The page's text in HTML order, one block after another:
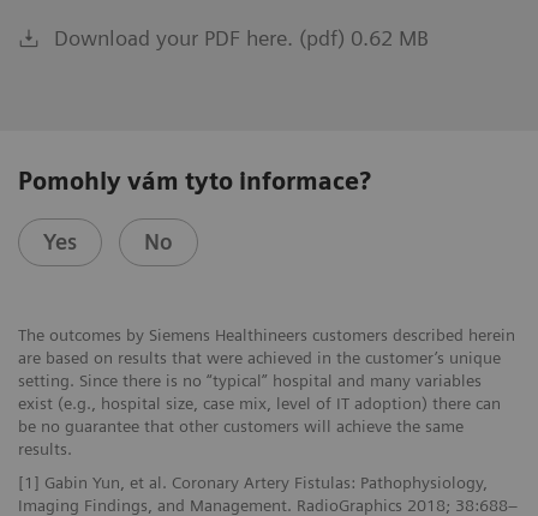
Download your PDF here. (pdf) 0.62 MB
Pomohly vám tyto informace?
Yes No
The outcomes by Siemens Healthineers customers described herein
are based on results that were achieved in the customer’s unique
setting. Since there is no “typical” hospital and many variables
exist (e.g., hospital size, case mix, level of IT adoption) there can
be no guarantee that other customers will achieve the same
results.
[1] Gabin Yun, et al. Coronary Artery Fistulas: Pathophysiology,
Imaging Findings, and Management. RadioGraphics 2018; 38:688–